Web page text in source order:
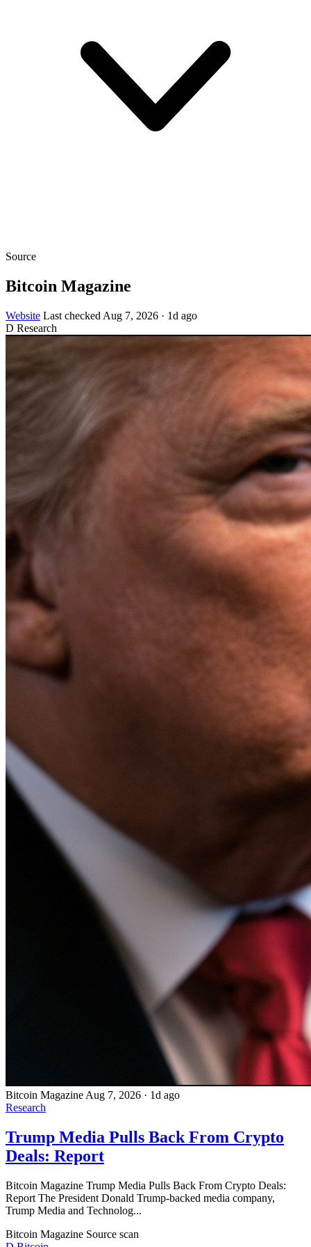
Source
Bitcoin Magazine
Website Last checked Aug 7, 2026 · 1d ago
D Research
Bitcoin Magazine Aug 7, 2026 · 1d ago
Research
Trump Media Pulls Back From Crypto
Deals: Report
Bitcoin Magazine Trump Media Pulls Back From Crypto Deals:
Report The President Donald Trump-backed media company,
Trump Media and Technolog...
Bitcoin Magazine Source scan